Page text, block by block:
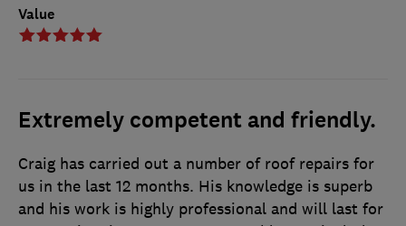
Value
Extremely competent and friendly.
Craig has carried out a number of roof repairs for
us in the last 12 months. His knowledge is superb
and his work is highly professional and will last for